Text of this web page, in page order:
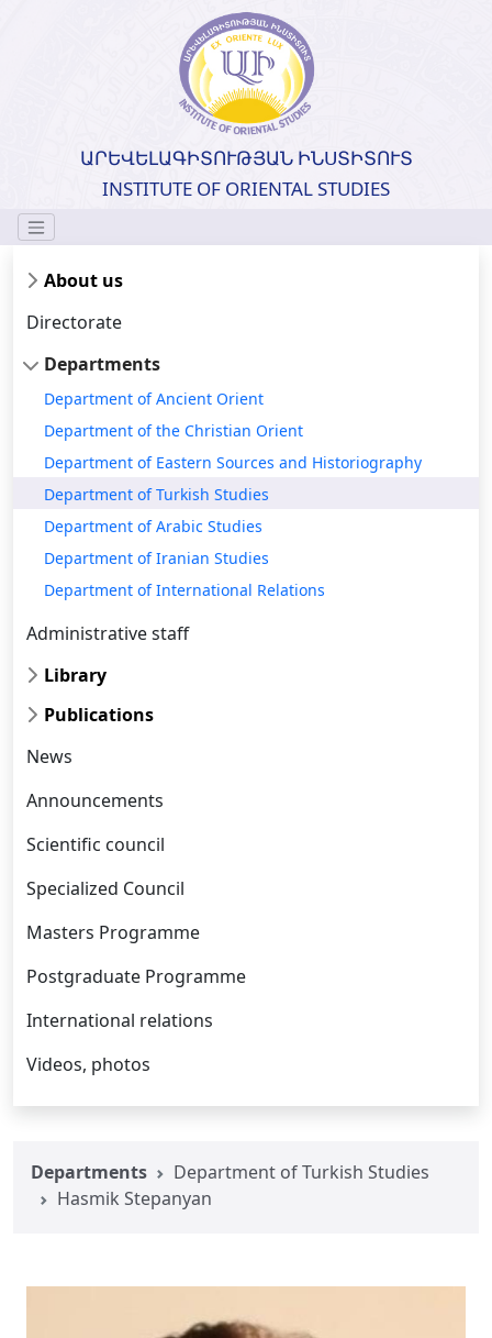
ԱՐԵՎԵԼԱԳԻՏՈՒԹՅԱՆ ԻՆՍՏԻՏՈՒՏ
INSTITUTE OF ORIENTAL STUDIES
About us
Directorate
Departments
Department of Ancient Orient
Department of the Christian Orient
Department of Eastern Sources and Historiography
Department of Turkish Studies
Department of Arabic Studies
Department of Iranian Studies
Department of International Relations
Administrative staff
Library
Publications
News
Announcements
Scientific council
Specialized Council
Masters Programme
Postgraduate Programme
International relations
Videos, photos
Departments
Department of Turkish Studies
Hasmik Stepanyan